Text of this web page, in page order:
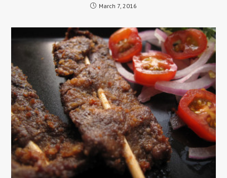
March 7, 2016